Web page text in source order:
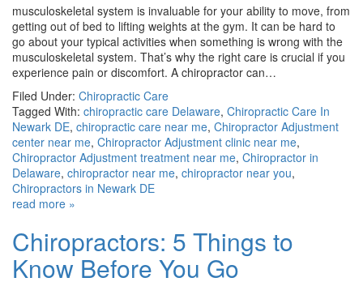
musculoskeletal system is invaluable for your ability to move, from
getting out of bed to lifting weights at the gym. It can be hard to
go about your typical activities when something is wrong with the
musculoskeletal system. That’s why the right care is crucial if you
experience pain or discomfort. A chiropractor can…
Filed Under: Chiropractic Care
Tagged With: chiropractic care Delaware, Chiropractic Care In
Newark DE, chiropractic care near me, Chiropractor Adjustment
center near me, Chiropractor Adjustment clinic near me,
Chiropractor Adjustment treatment near me, Chiropractor in
Delaware, chiropractor near me, chiropractor near you,
Chiropractors in Newark DE
read more »
Chiropractors: 5 Things to
Know Before You Go